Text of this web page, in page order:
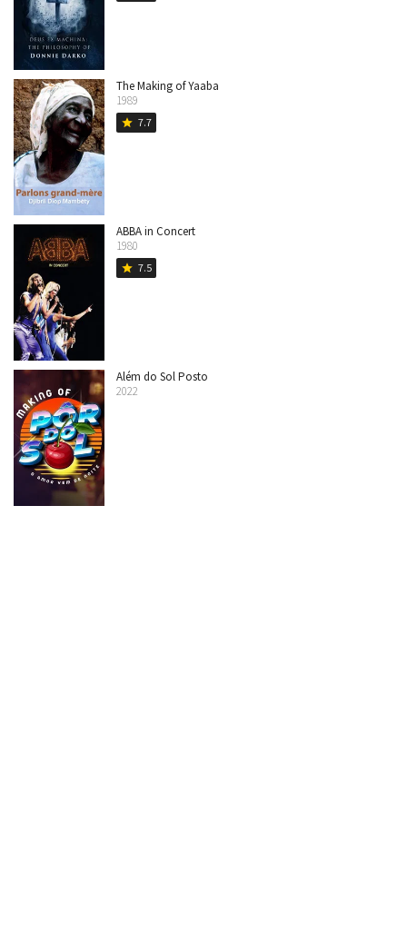
The Making of Yaaba
1989
star 7.7
ABBA in Concert
1980
star 7.5
Além do Sol Posto
2022